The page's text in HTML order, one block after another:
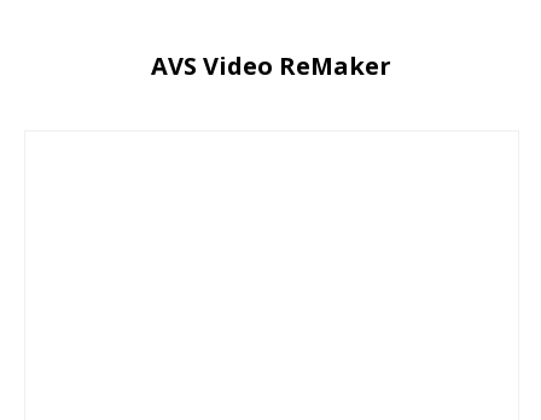
AVS Video ReMaker